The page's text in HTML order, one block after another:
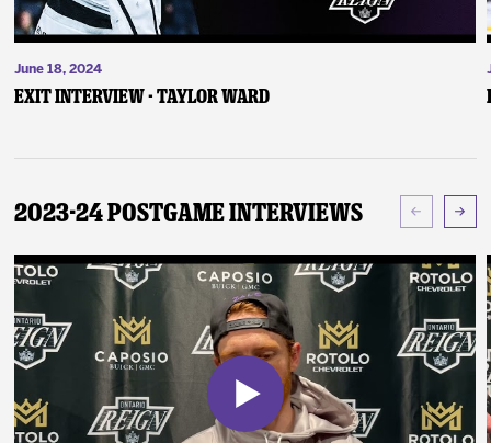
June 18, 2024
Exit Interview - Taylor Ward
2023-24 Postgame Interviews